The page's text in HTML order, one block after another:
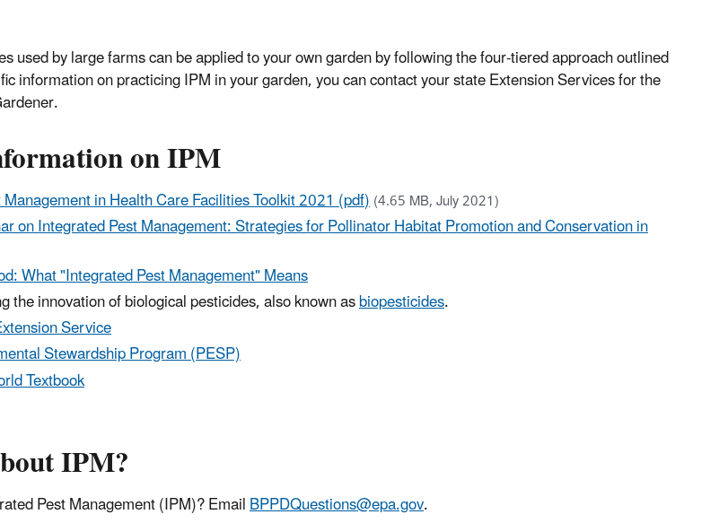
used by large farms can be applied to your own garden by following the four-tiered approach outlined
information on practicing IPM in your garden, you can contact your state Extension Services for the
on IPM
in Health Care Facilities Toolkit 2021 (pdf)(4.65 MB, July 2021)
on Integrated Pest Management: Strategies for Pollinator Habitat Promotion and Conservation in
What "Integrated Pest Management" Means
the innovation of biological pesticides, also known asbiopesticides.
Service
Stewardship Program (PESP)
Textbook
IPM?
Pest Management (IPM)? EmailBPPDQuestions@epa.gov.